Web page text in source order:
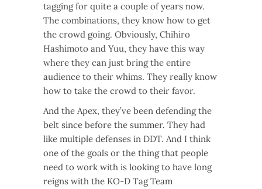
tagging for quite a couple of years now.
The combinations, they know how to get
the crowd going. Obviously, Chihiro
Hashimoto and Yuu, they have this way
where they can just bring the entire
audience to their whims. They really know
how to take the crowd to their favor.
And the Apex, they’ve been defending the
belt since before the summer. They had
like multiple defenses in DDT. And I think
one of the goals or the thing that people
need to work with is looking to have long
reigns with the KO-D Tag Team